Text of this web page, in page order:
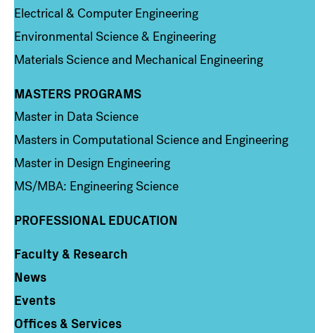
Electrical & Computer Engineering
Environmental Science & Engineering
Materials Science and Mechanical Engineering
Column 3
MASTERS PROGRAMS
Master in Data Science
Masters in Computational Science and Engineering
Master in Design Engineering
MS/MBA: Engineering Science
PROFESSIONAL EDUCATION
Column 4
Faculty & Research
News
Events
Offices & Services